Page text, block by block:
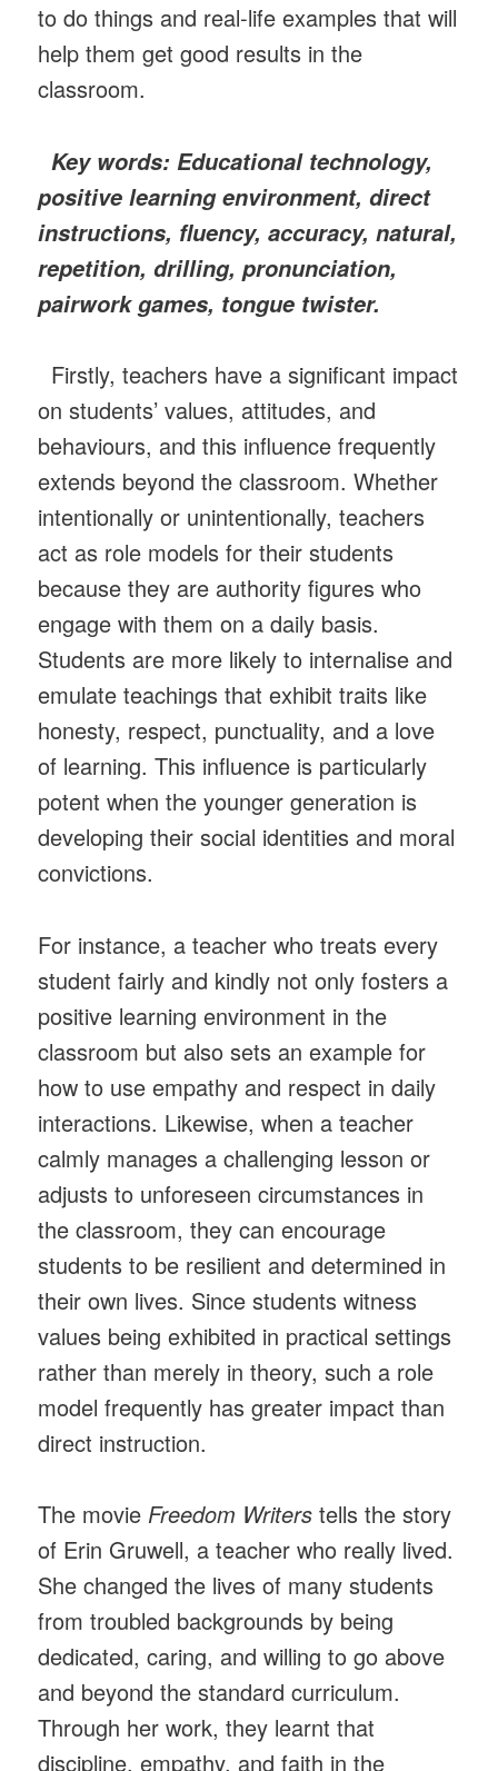
to do things and real-life examples that will
help them get good results in the
classroom.
Key words: Educational technology,
positive learning environment, direct
instructions, fluency, accuracy, natural,
repetition, drilling, pronunciation,
pairwork games, tongue twister.
Firstly, teachers have a significant impact
on students’ values, attitudes, and
behaviours, and this influence frequently
extends beyond the classroom. Whether
intentionally or unintentionally, teachers
act as role models for their students
because they are authority figures who
engage with them on a daily basis.
Students are more likely to internalise and
emulate teachings that exhibit traits like
honesty, respect, punctuality, and a love
of learning. This influence is particularly
potent when the younger generation is
developing their social identities and moral
convictions.
For instance, a teacher who treats every
student fairly and kindly not only fosters a
positive learning environment in the
classroom but also sets an example for
how to use empathy and respect in daily
interactions. Likewise, when a teacher
calmly manages a challenging lesson or
adjusts to unforeseen circumstances in
the classroom, they can encourage
students to be resilient and determined in
their own lives. Since students witness
values being exhibited in practical settings
rather than merely in theory, such a role
model frequently has greater impact than
direct instruction.
The movie Freedom Writerstells the story
of Erin Gruwell, a teacher who really lived.
She changed the lives of many students
from troubled backgrounds by being
dedicated, caring, and willing to go above
and beyond the standard curriculum.
Through her work, they learnt that
discipline, empathy, and faith in the